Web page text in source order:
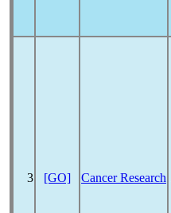
3 [GO] Cancer Research